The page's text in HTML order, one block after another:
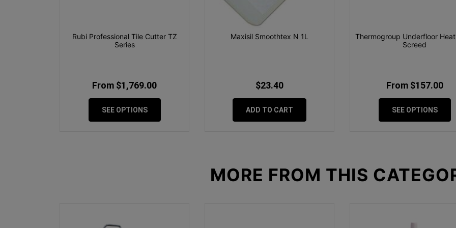
Rubi Professional Tile Cutter TZ
Series
From $1,769.00
SEE OPTIONS
Maxisil Smoothtex N 1L
$23.40
ADD TO CART
Thermogroup Underfloor
Screed
From $157.00
SEE OPTIONS
MORE FROM THIS